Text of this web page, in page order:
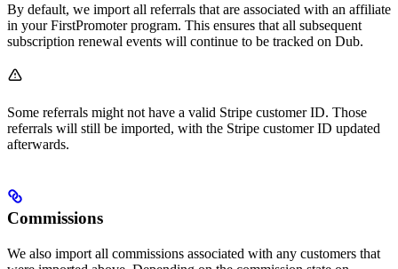
By default, we import all referrals that are associated with an affiliate
in your FirstPromoter program. This ensures that all subsequent
subscription renewal events will continue to be tracked on Dub.
Some referrals might not have a valid Stripe customer ID. Those
referrals will still be imported, with the Stripe customer ID updated
afterwards.
Commissions
We also import all commissions associated with any customers that